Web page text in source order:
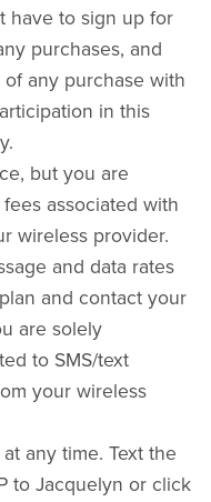
have to sign up for
purchases, and
any purchase with
in this
but you are
associated with
wireless provider.
and data rates
and contact your
are solely
to SMS/text
your wireless
any time. Text the
to Jacquelyn or click